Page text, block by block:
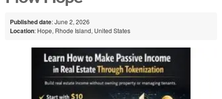
Published date: June 2, 2026
Location: Hope, Rhode Island, United States